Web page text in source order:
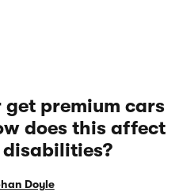
get premium cars
does this affect
Doyle